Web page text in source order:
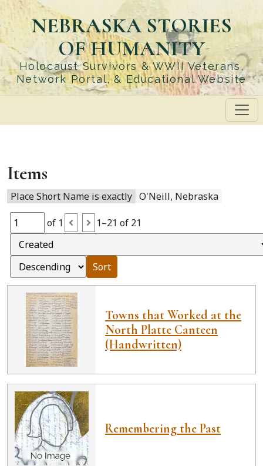
Skip
to
main
content
NEBRASKA STORIES
OF HUMANITY
Holocaust Survivors & WWII Veterans,
Network Portal, & Educational Website
Items
Place Short Name is exactly O'Neill, Nebraska
of 1 1–21 of 21
Sort
Towns that Worked at the
North Platte Canteen
(Handwritten)
Remembering the Past